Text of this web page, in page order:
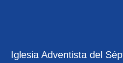
Iglesia Adventista del